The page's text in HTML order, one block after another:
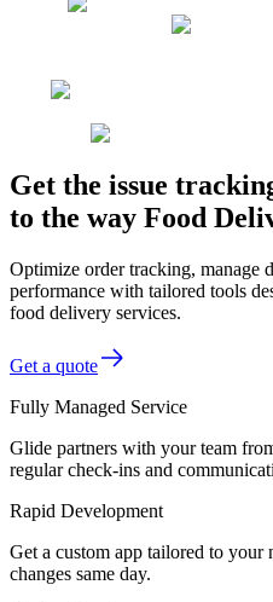
Get the issue
to the way Food
Optimize order tracking, manage
performance with tailored tools
food delivery services.
Get a quote
Fully Managed Service
Glide partners with your team
regular check-ins and
Rapid Development
Get a custom app tailored to your
changes same day.